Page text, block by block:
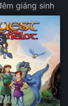
giáng sinh